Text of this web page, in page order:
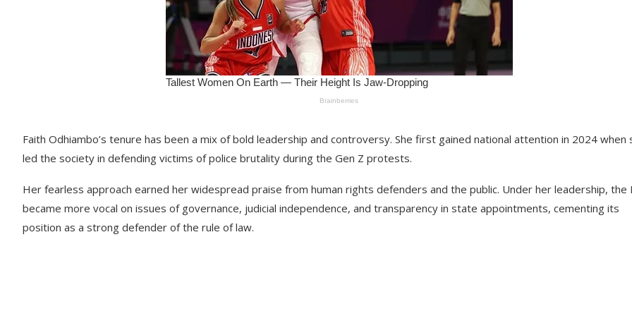
Faith Odhiambo’s tenure has been a mix of bold leadership and controversy. She first gained national attention in 2024 when
led the society in defending victims of police brutality during the Gen Z protests.
Her fearless approach earned her widespread praise from human rights defenders and the public. Under her leadership, the
became more vocal on issues of governance, judicial independence, and transparency in state appointments, cementing its
position as a strong defender of the rule of law.